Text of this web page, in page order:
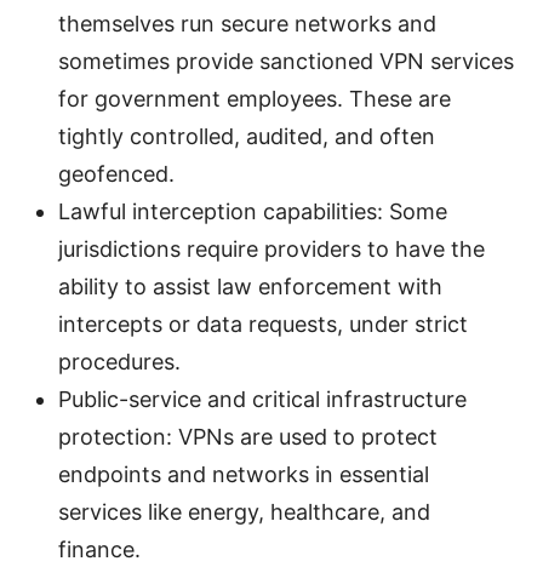
themselves run secure networks and
sometimes provide sanctioned VPN services
for government employees. These are
tightly controlled, audited, and often
geofenced.
Lawful interception capabilities: Some
jurisdictions require providers to have the
ability to assist law enforcement with
intercepts or data requests, under strict
procedures.
Public-service and critical infrastructure
protection: VPNs are used to protect
endpoints and networks in essential
services like energy, healthcare, and
finance.